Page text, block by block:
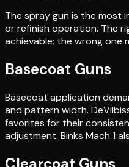
The spray gun is the most
or refinish operation. The
achievable; the wrong one
Basecoat Guns
Basecoat application
and pattern width.
favorites for their
adjustment. Binks Mach 1